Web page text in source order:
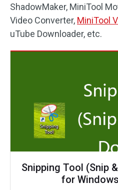
ShadowMaker, MiniTool
Video Converter, MiniTool
uTube Downloader, etc.
Snipping Tool (Snip
for